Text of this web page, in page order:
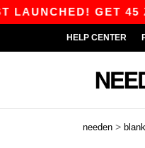
GET 45 ZŁ
HELP CENTER
needen >